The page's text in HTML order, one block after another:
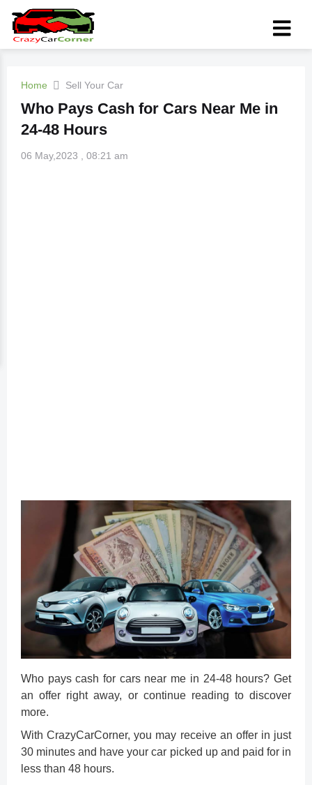
Home Sell Your Car
Who Pays Cash for Cars Near Me in
24-48 Hours
06 May,2023 , 08:21 am
Who pays cash for cars near me in 24-48 hours? Get
an offer right away, or continue reading to discover
more.
With CrazyCarCorner, you may receive an offer in just
30 minutes and have your car picked up and paid for in
less than 48 hours.